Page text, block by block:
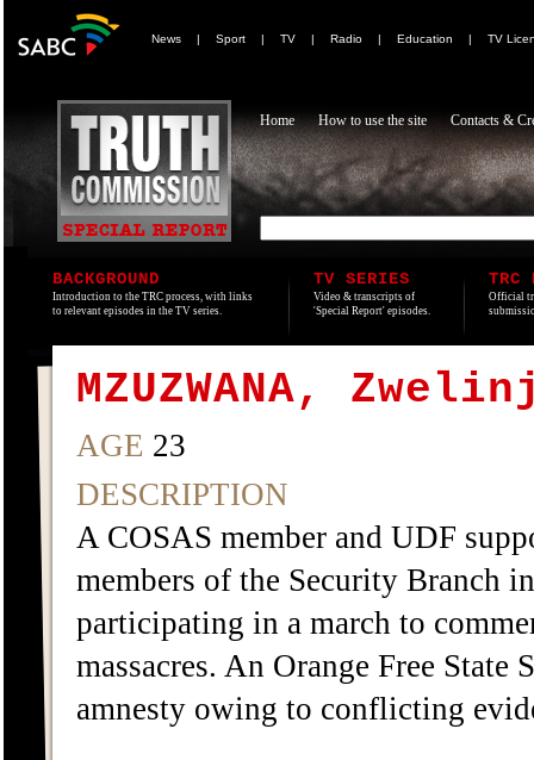
News | Sport | TV | Radio | Education | TV
Home How to use the site Contacts &
BACKGROUND
Introduction to the TRC process, with links
to relevant episodes in the TV series.
TV SERIES
Video & transcripts of
'Special Report' episodes.
TRC
Official
MZUZWANA,
AGE 23
DESCRIPTION
A COSAS member and UDF
members of the Security Branch
participating in a march to
massacres. An Orange Free
amnesty owing to conflicting